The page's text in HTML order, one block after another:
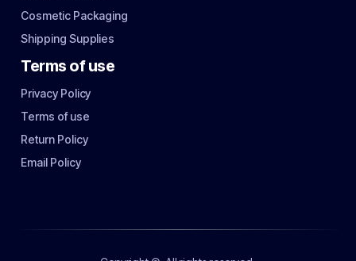
Cosmetic Packaging
Shipping Supplies
Terms of use
Privacy Policy
Terms of use
Return Policy
Email Policy